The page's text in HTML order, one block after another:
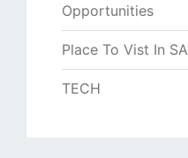
Opportunities
Place To Vist In SA
TECH